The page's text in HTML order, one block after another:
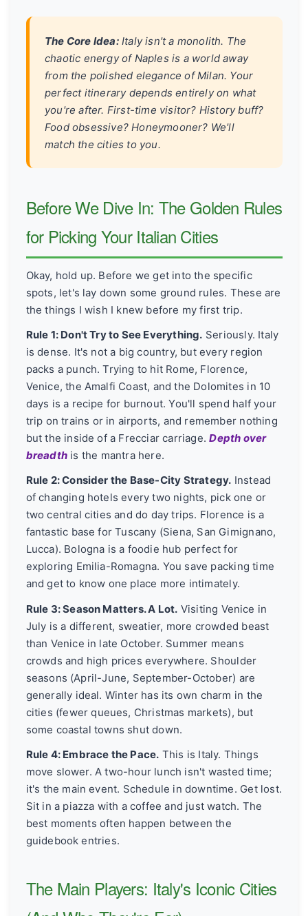
The Core Idea:Italy isn't a monolith. The
chaotic energy of Naples is a world away
from the polished elegance of Milan. Your
perfect itinerary depends entirely on what
you're after. First-time visitor? History buff?
Food obsessive? Honeymooner? We'll
match the cities to you.
Before We Dive In: The Golden Rules
for Picking Your Italian Cities
Okay, hold up. Before we get into the specific
spots, let's lay down some ground rules. These are
the things I wish I knew before my first trip.
Rule 1: Don't Try to See Everything. Seriously. Italy
is dense. It's not a big country, but every region
packs a punch. Trying to hit Rome, Florence,
Venice, the Amalfi Coast, and the Dolomites in 10
days is a recipe for burnout. You'll spend half your
trip on trains or in airports, and remember nothing
but the inside of a Frecciar carriage.Depth over
breadthis the mantra here.
Rule 2: Consider the Base-City Strategy. Instead
of changing hotels every two nights, pick one or
two central cities and do day trips. Florence is a
fantastic base for Tuscany (Siena, San Gimignano,
Lucca). Bologna is a foodie hub perfect for
exploring Emilia-Romagna. You save packing time
and get to know one place more intimately.
Rule 3: Season Matters. A Lot. Visiting Venice in
July is a different, sweatier, more crowded beast
than Venice in late October. Summer means
crowds and high prices everywhere. Shoulder
seasons (April-June, September-October) are
generally ideal. Winter has its own charm in the
cities (fewer queues, Christmas markets), but
some coastal towns shut down.
Rule 4: Embrace the Pace. This is Italy. Things
move slower. A two-hour lunch isn't wasted time;
it's the main event. Schedule in downtime. Get lost.
Sit in a piazza with a coffee and just watch. The
best moments often happen between the
guidebook entries.
The Main Players: Italy's Iconic Cities